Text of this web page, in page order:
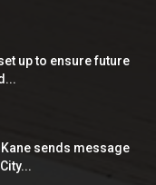
up to ensure future
sends message